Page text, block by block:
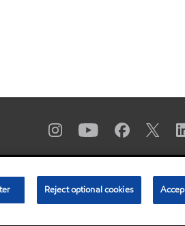
© Copyright 2003-2026 Exxon Mobil
Reject optional cookies